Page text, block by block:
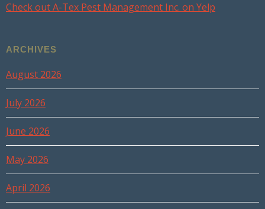
Check out A-Tex Pest Management Inc. on Yelp
ARCHIVES
August 2026
July 2026
June 2026
May 2026
April 2026